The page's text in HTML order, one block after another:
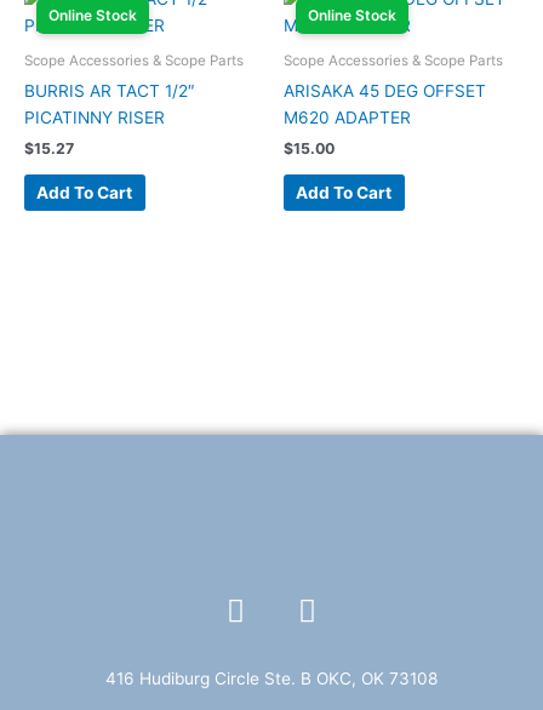
Online Stock
Scope Accessories & Scope Parts
BURRIS AR TACT 1/2″
PICATINNY RISER
$15.27
Add To Cart
Online Stock
Scope Accessories & Scope Parts
ARISAKA 45 DEG OFFSET
M620 ADAPTER
$15.00
Add To Cart
F
a
e
T
w
t
416 Hudiburg Circle Ste. B OKC, OK 73108